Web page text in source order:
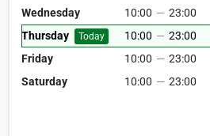
Wednesday
10:00 — 23:00
Thursday
Today 10:00 — 23:00
Friday
10:00 — 23:00
Saturday
10:00 — 23:00